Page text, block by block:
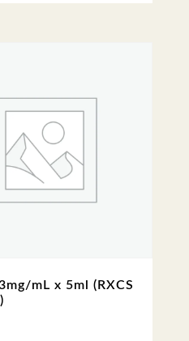
mL x 5ml (RXCS